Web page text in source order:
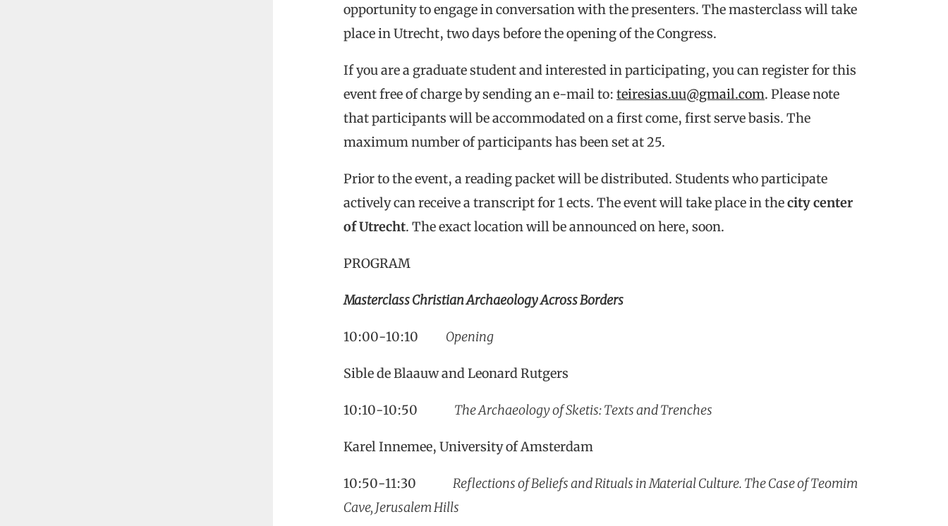
opportunity to engage in conversation with the presenters. The masterclass will take
place in Utrecht, two days before the opening of the Congress.
If you are a graduate student and interested in participating, you can register for this
event free of charge by sending an e-mail to: teiresias.uu@gmail.com. Please note
that participants will be accommodated on a first come, first serve basis. The
maximum number of participants has been set at 25.
Prior to the event, a reading packet will be distributed. Students who participate
actively can receive a transcript for 1 ects. The event will take place in thecity center
of Utrecht. The exact location will be announced on here, soon.
PROGRAM
Masterclass Christian Archaeology Across Borders
10:00-10:10 Opening
Sible de Blaauw and Leonard Rutgers
10:10-10:50 The Archaeology of Sketis: Texts and Trenches
Karel Innemee, University of Amsterdam
10:50-11:30 Reflections of Beliefs and Rituals in Material Culture. The Case of Teomim
Cave, Jerusalem Hills